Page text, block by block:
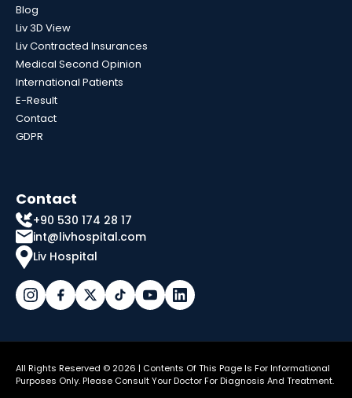
Blog
Liv 3D View
Liv Contracted Insurances
Medical Second Opinion
International Patients
E-Result
Contact
GDPR
Contact
+90 530 174 28 17
int@livhospital.com
Liv Hospital
All Rights Reserved © 2026 | Contents Of This Page Is For Informational
Purposes Only. Please Consult Your Doctor For Diagnosis And Treatment.